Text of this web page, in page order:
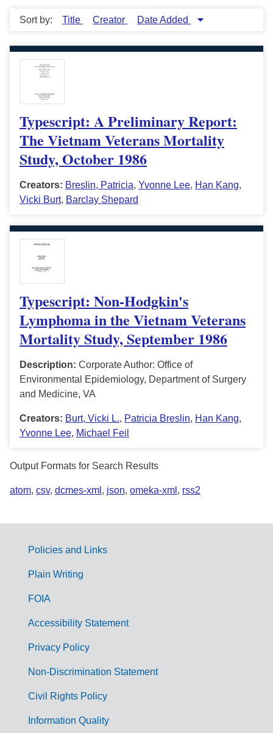
Sort by: Title Creator Date Added
Typescript: A Preliminary Report:
The Vietnam Veterans Mortality
Study, October 1986
Creators: Breslin, Patricia, Yvonne Lee, Han Kang,
Vicki Burt, Barclay Shepard
Typescript: Non-Hodgkin's
Lymphoma in the Vietnam Veterans
Mortality Study, September 1986
Description: Corporate Author: Office of
Environmental Epidemiology, Department of Surgery
and Medicine, VA
Creators: Burt, Vicki L., Patricia Breslin, Han Kang,
Yvonne Lee, Michael Feil
Output Formats for Search Results
atom, csv, dcmes-xml , json, omeka-xml , rss2
G
m
Policies and Links
Plain Writing
FOIA
Accessibility Statement
Privacy Policy
Non-Discrimination Statement
Civil Rights Policy
Information Quality